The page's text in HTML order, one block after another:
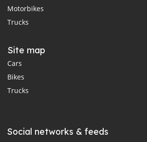
Motorbikes
Trucks
Site map
Cars
Bikes
Trucks
Social networks & feeds